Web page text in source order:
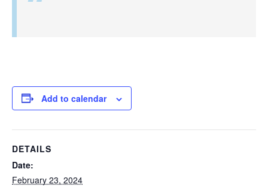
Add to calendar
DETAILS
Date:
February 23, 2024